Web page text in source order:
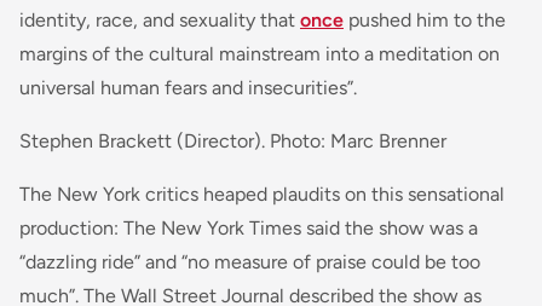
identity, race, and sexuality that once pushed him to the
margins of the cultural mainstream into a meditation on
universal human fears and insecurities”.
Stephen Brackett (Director). Photo: Marc Brenner
The New York critics heaped plaudits on this sensational
production: The New York Times said the show was a
“dazzling ride” and “no measure of praise could be too
much”. The Wall Street Journal described the show as